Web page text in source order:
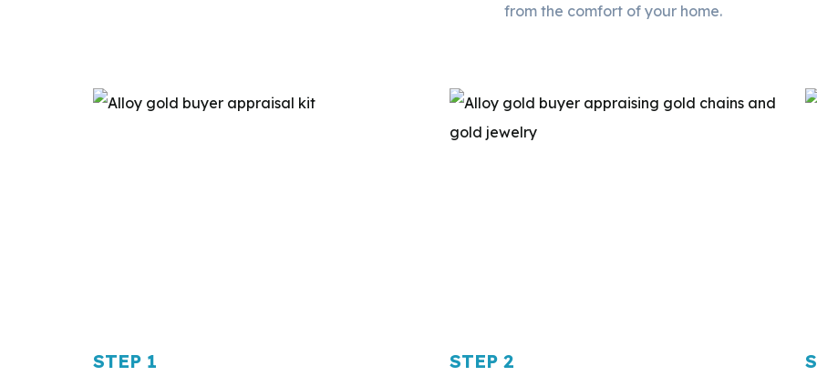
from the comfort of your home.
STEP 1
STEP 2